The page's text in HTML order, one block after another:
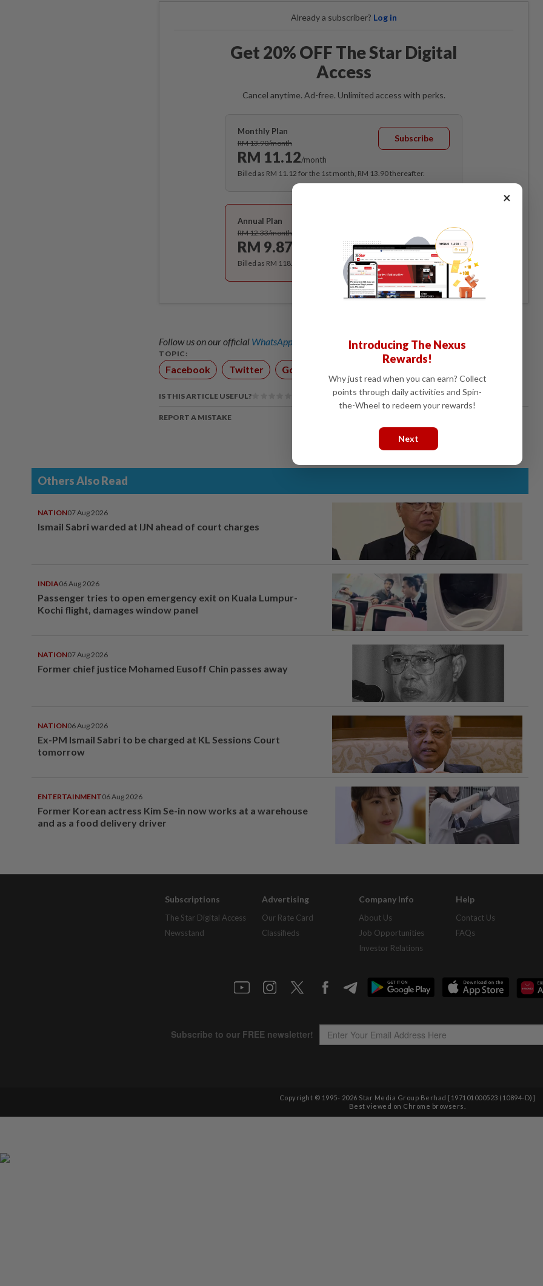
Already a subscriber? Log in
Get 20% OFF The Star Digital
Access
Cancel anytime. Ad-free. Unlimited access with perks.
Monthly Plan
RM 13.90/month
RM 11.12/month
Subscribe
Billed as RM 11.12 for the 1st month, RM 13.90 thereafter.
Annual Plan
RM 12.33/month
RM 9.87
Billed as RM 118.40 for the 1st year, RM 148 thereafter.
Follow us on our official WhatsApp channel for breaking news alerts and key updates!
TOPIC:
Facebook Twitter Google
IS THIS ARTICLE USEFUL?
REPORT A MISTAKE
Others Also Read
NATION07 Aug 2026
Ismail Sabri warded at IJN ahead of court charges
INDIA06 Aug 2026
Passenger tries to open emergency exit on Kuala Lumpur-
Kochi flight, damages window panel
NATION07 Aug 2026
Former chief justice Mohamed Eusoff Chin passes away
NATION06 Aug 2026
Ex-PM Ismail Sabri to be charged at KL Sessions Court
tomorrow
ENTERTAINMENT06 Aug 2026
Former Korean actress Kim Se-in now works at a warehouse
and as a food delivery driver
Subscriptions
The Star Digital Access
Newsstand
Advertising
Our Rate Card
Classifieds
Company Info
About Us
Job Opportunities
Investor Relations
Help
Contact Us
FAQs
Copyright © 1995- 2026 Star Media Group Berhad [197101000523 (10894-D)]
Best viewed on Chrome browsers.
×
Introducing The Nexus
Rewards!
Why just read when you can earn? Collect
points through daily activities and Spin-
the-Wheel to redeem your rewards!
Next